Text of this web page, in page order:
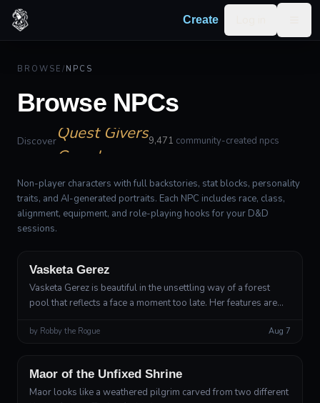
Create
BROWSE / NPCS
Browse NPCs
Discover
Allies
Villains
Quest Givers
Guards
9,471 community-created npcs
Non-player characters with full backstories, stat blocks, personality
traits, and AI-generated portraits. Each NPC includes race, class,
alignment, equipment, and role-playing hooks for your D&D
sessions.
Vasketa Gerez
Vasketa Gerez is beautiful in the unsettling way of a forest
pool that reflects a face a moment too late. Her features are
ears notched by...
by Robby the Rogue
Aug 7
Maor of the Unfixed Shrine
Maor looks like a weathered pilgrim carved from two different